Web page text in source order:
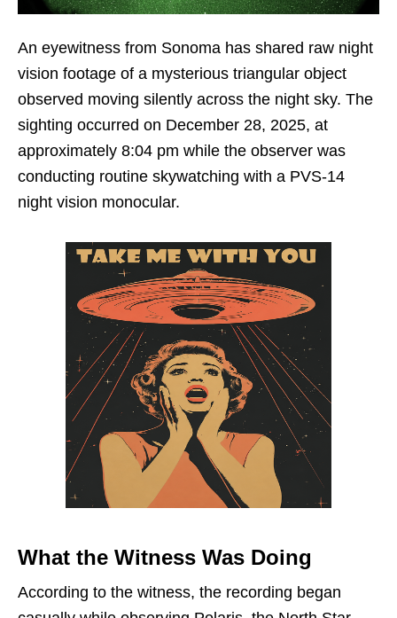
An eyewitness from Sonoma has shared raw night
vision footage of a mysterious triangular object
observed moving silently across the night sky. The
sighting occurred on December 28, 2025, at
approximately 8:04 pm while the observer was
conducting routine skywatching with a PVS-14
night vision monocular.
What the Witness Was Doing
According to the witness, the recording began